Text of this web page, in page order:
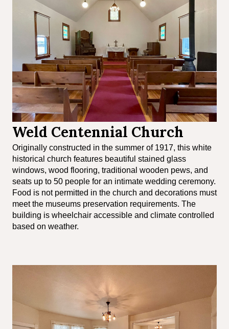
Weld Centennial Church
Originally constructed in the summer of 1917, this white
historical church features beautiful stained glass
windows, wood flooring, traditional wooden pews, and
seats up to 50 people for an intimate wedding ceremony.
Food is not permitted in the church and decorations must
meet the museums preservation requirements. The
building is wheelchair accessible and climate controlled
based on weather.